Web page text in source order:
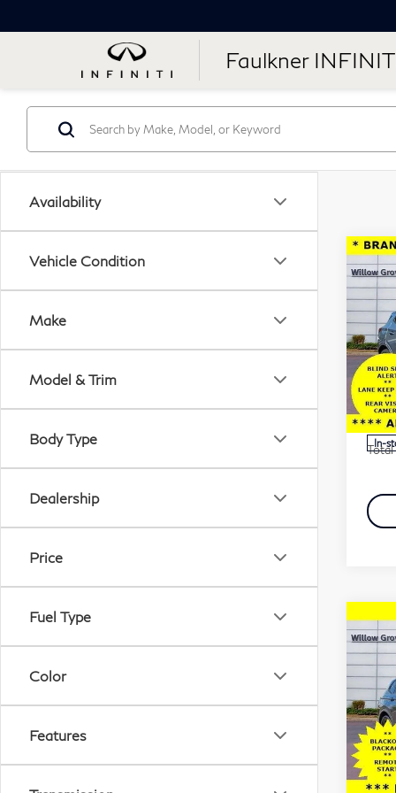
Faulkner
Availability
Vehicle Condition
Make
Model & Trim
Body Type
Dealership
Price
Fuel Type
Color
Features
GX
VIN:
In-
Total
VIN: